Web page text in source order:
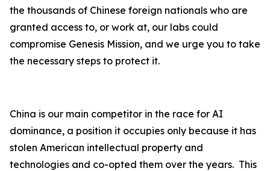
the thousands of Chinese foreign nationals who are
granted access to, or work at, our labs could
compromise Genesis Mission, and we urge you to take
the necessary steps to protect it.
China is our main competitor in the race for AI
dominance, a position it occupies only because it has
stolen American intellectual property and
technologies and co-opted them over the years. This